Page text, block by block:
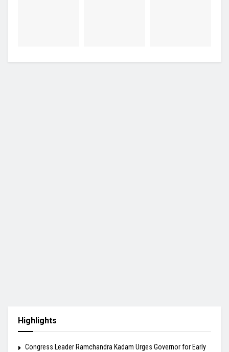
Highlights
Congress Leader Ramchandra Kadam Urges Governor for Early